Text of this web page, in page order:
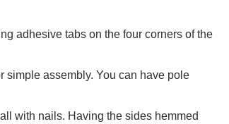
adhesive tabs on the four corners of the
simple assembly. You can have pole
with nails. Having the sides hemmed